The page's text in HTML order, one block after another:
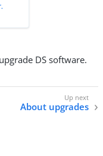
DS software.
About upgrades